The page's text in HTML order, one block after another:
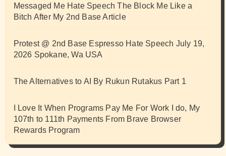
Messaged Me Hate Speech The Block Me Like a
Bitch After My 2nd Base Article
Protest @ 2nd Base Espresso Hate Speech July 19,
2026 Spokane, Wa USA
The Alternatives to AI By Rukun Rutakus Part 1
I Love It When Programs Pay Me For Work I do, My
107th to 111th Payments From Brave Browser
Rewards Program